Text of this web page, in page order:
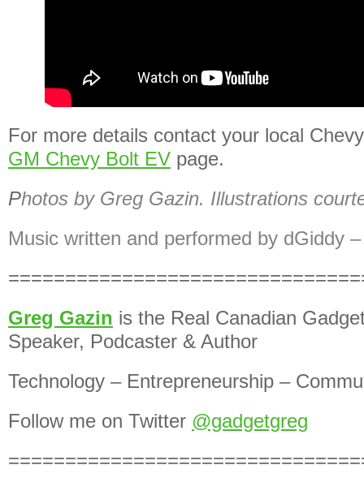
For more details contact your local
GM Chevy Bolt EV page.
Photos by Greg Gazin. Illustrations
Music written and performed by dGiddy
Greg Gazin is the Real Canadian
Speaker, Podcaster & Author
Technology – Entrepreneurship –
Follow me on Twitter @gadgetgreg